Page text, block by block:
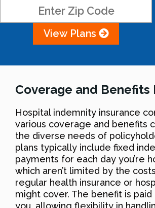
View Plans
Coverage and Benefits
Hospital indemnity insurance
various coverage and benefits
the diverse needs of
plans typically include fixed
payments for each day you’re
which aren’t limited by the
regular health insurance or
might cover. The benefit is
you, allowing flexibility in